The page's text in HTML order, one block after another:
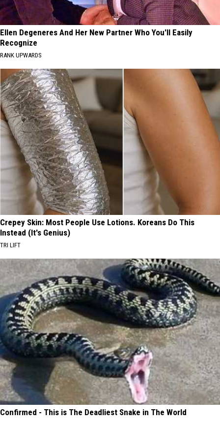
Ellen Degeneres And Her New Partner Who You'll Easily
Recognize
RANK UPWARDS
Crepey Skin: Most People Use Lotions. Koreans Do This
Instead (It's Genius)
TRI LIFT
Confirmed - This is The Deadliest Snake in The World